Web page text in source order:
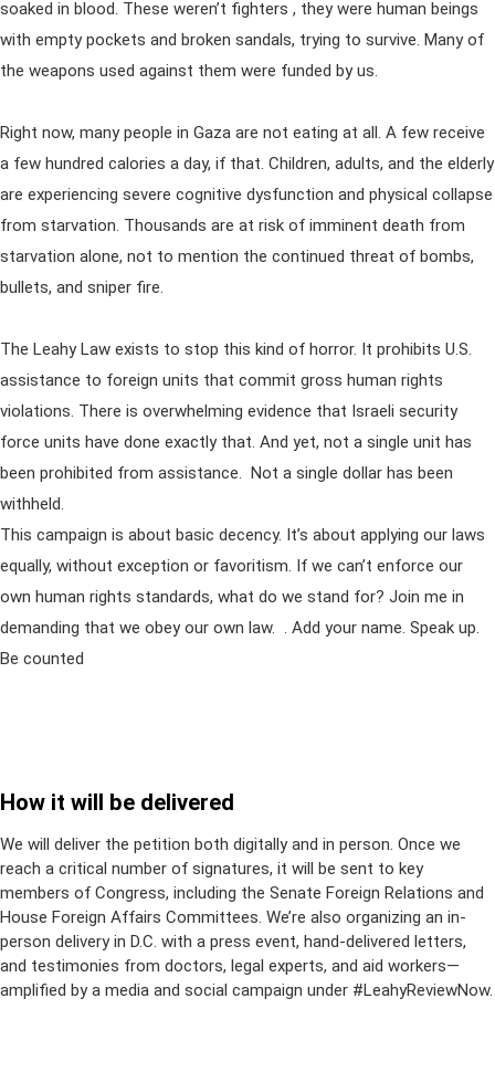
soaked in blood. These weren’t fighters , they were human beings
with empty pockets and broken sandals, trying to survive. Many of
the weapons used against them were funded by us.
Right now, many people in Gaza are not eating at all. A few receive
a few hundred calories a day, if that. Children, adults, and the elderly
are experiencing severe cognitive dysfunction and physical collapse
from starvation. Thousands are at risk of imminent death from
starvation alone, not to mention the continued threat of bombs,
bullets, and sniper fire.
The Leahy Law exists to stop this kind of horror. It prohibits U.S.
assistance to foreign units that commit gross human rights
violations. There is overwhelming evidence that Israeli security
force units have done exactly that. And yet, not a single unit has
been prohibited from assistance. Not a single dollar has been
withheld.
This campaign is about basic decency. It’s about applying our laws
equally, without exception or favoritism. If we can’t enforce our
own human rights standards, what do we stand for? Join me in
demanding that we obey our own law. . Add your name. Speak up.
Be counted
How it will be delivered
We will deliver the petition both digitally and in person. Once we
reach a critical number of signatures, it will be sent to key
members of Congress, including the Senate Foreign Relations and
House Foreign Affairs Committees. We’re also organizing an in-
person delivery in D.C. with a press event, hand-delivered letters,
and testimonies from doctors, legal experts, and aid workers—
amplified by a media and social campaign under #LeahyReviewNow.